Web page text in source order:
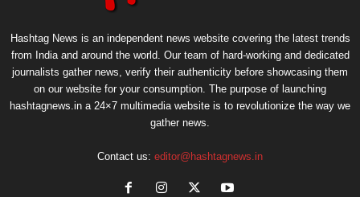
Hashtag News is an independent news website covering the latest trends
from India and around the world. Our team of hard-working and dedicated
journalists gather news, verify their authenticity before showcasing them
on our website for your consumption. The purpose of launching
hashtagnews.in a 24×7 multimedia website is to revolutionize the way we
gather news.
Contact us: editor@hashtagnews.in